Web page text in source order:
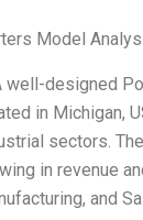
Model
well-designed
in Michigan,
sectors.
in revenue
and